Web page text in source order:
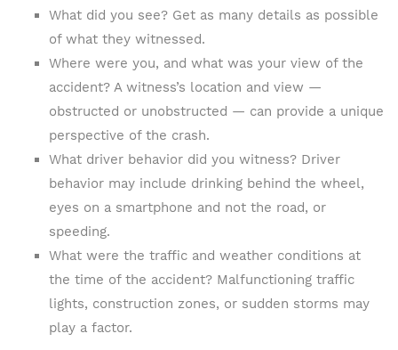
What did you see? Get as many details as possible
of what they witnessed.
Where were you, and what was your view of the
accident? A witness’s location and view —
obstructed or unobstructed — can provide a unique
perspective of the crash.
What driver behavior did you witness? Driver
behavior may include drinking behind the wheel,
eyes on a smartphone and not the road, or
speeding.
What were the traffic and weather conditions at
the time of the accident? Malfunctioning traffic
lights, construction zones, or sudden storms may
play a factor.